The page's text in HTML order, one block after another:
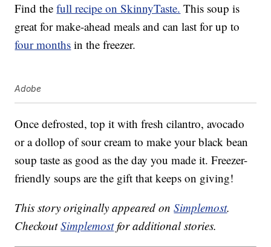
Find thefull recipe on SkinnyTaste. This soup is
great for make-ahead meals and can last for up to
four months in the freezer.
Adobe
Once defrosted, top it with fresh cilantro, avocado
or a dollop of sour cream to make your black bean
soup taste as good as the day you made it. Freezer-
friendly soups are the gift that keeps on giving!
This story originally appeared onSimplemost.
CheckoutSimplemostfor additional stories.